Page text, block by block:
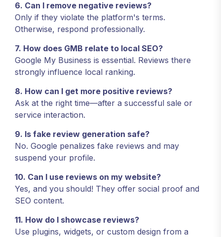
6. Can I remove negative reviews?
Only if they violate the platform's terms.
Otherwise, respond professionally.
7. How does GMB relate to local SEO?
Google My Business is essential. Reviews there
strongly influence local ranking.
8. How can I get more positive reviews?
Ask at the right time—after a successful sale or
service interaction.
9. Is fake review generation safe?
No. Google penalizes fake reviews and may
suspend your profile.
10. Can I use reviews on my website?
Yes, and you should! They offer social proof and
SEO content.
11. How do I showcase reviews?
Use plugins, widgets, or custom design from a